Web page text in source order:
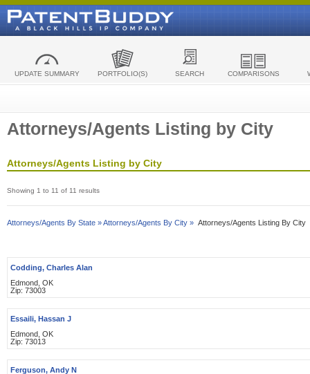
UPDATE SUMMARY PORTFOLIO(S) SEARCH COMPARISONS
Attorneys/Agents Listing by City
Attorneys/Agents Listing by City
Showing 1 to 11 of 11 results
Attorneys/Agents By State »Attorneys/Agents By City » Attorneys/Agents Listing By City
Codding, Charles Alan
Edmond, OK
Zip: 73003
Essaili, Hassan J
Edmond, OK
Zip: 73013
Ferguson, Andy N